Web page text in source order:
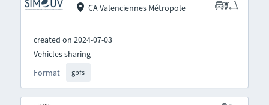
CA Valenciennes Métropole
created on 2024-07-03
Format gbfs
Vehicles sharing